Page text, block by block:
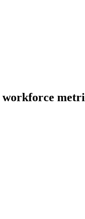
workforce